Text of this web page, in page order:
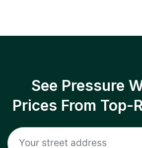
See Pressure
Prices From Top-